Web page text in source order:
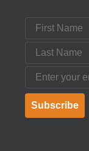
First Name
Last Name
Email
Subscribe